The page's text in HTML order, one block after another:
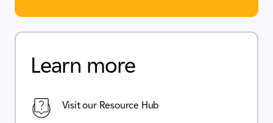
Learn more
Visit our Resource Hub